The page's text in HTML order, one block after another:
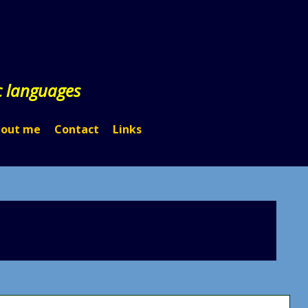
languages
me Contact Links